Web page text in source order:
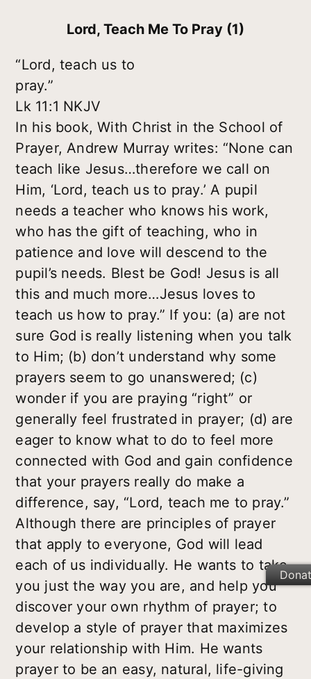
Lord, Teach Me To Pray (1)
“Lord, teach us to
pray.”
Lk 11:1 NKJV
In his book, With Christ in the School of
Prayer, Andrew Murray writes: “None can
teach like Jesus…therefore we call on
Him, ‘Lord, teach us to pray.’ A pupil
needs a teacher who knows his work,
who has the gift of teaching, who in
patience and love will descend to the
pupil’s needs. Blest be God! Jesus is all
this and much more…Jesus loves to
teach us how to pray.” If you: (a) are not
sure God is really listening when you talk
to Him; (b) don’t understand why some
prayers seem to go unanswered; (c)
wonder if you are praying “right” or
generally feel frustrated in prayer; (d) are
eager to know what to do to feel more
connected with God and gain confidence
that your prayers really do make a
difference, say, “Lord, teach me to pray.”
Although there are principles of prayer
that apply to everyone, God will lead
each of us individually. He wants to take
you just the way you are, and help you
discover your own rhythm of prayer; to
develop a style of prayer that maximizes
your relationship with Him. He wants
prayer to be an easy, natural, life-giving